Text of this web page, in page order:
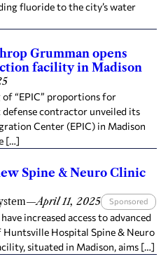
fluoride to the city’s water
Grumman opens
facility in Madison
“EPIC” proportions for
contractor unveiled its
Center (EPIC) in Madison
[…]
Spine & Neuro Clinic
—April 11, 2025 Sponsored
increased access to advanced
Hospital Spine & Neuro
situated in Madison, aims […]